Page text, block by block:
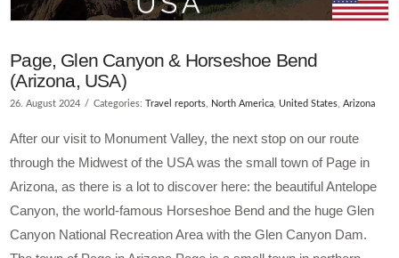
Page, Glen Canyon & Horseshoe Bend
(Arizona, USA)
26. August 2024 Categories:Travel reports North America United States ,Arizona
After our visit to Monument Valley, the next stop on our route
through the Midwest of the USA was the small town of Page in
Arizona, as there is a lot to discover here: the beautiful Antelope
Canyon, the world-famous Horseshoe Bend and the huge Glen
Canyon National Recreation Area with the Glen Canyon Dam.